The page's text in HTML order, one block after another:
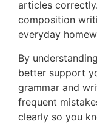
articles
composition
everyday
By
better support
grammar and
frequent
clearly so you